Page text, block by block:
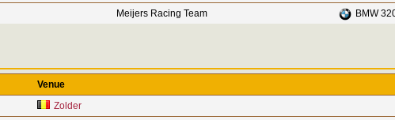
Meijers Racing Team BMW
Venue
Zolder